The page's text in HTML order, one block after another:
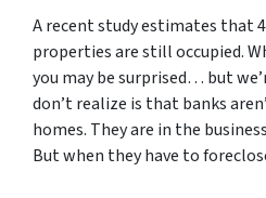
A recent study estimates that
properties are still occupied.
you may be surprised… but
don’t realize is that banks
homes. They are in the
But when they have to